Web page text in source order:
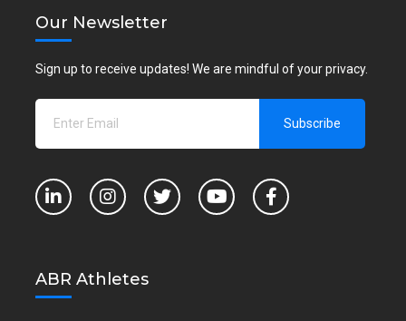
Our Newsletter
Sign up to receive updates! We are mindful of your privacy.
ABR Athletes